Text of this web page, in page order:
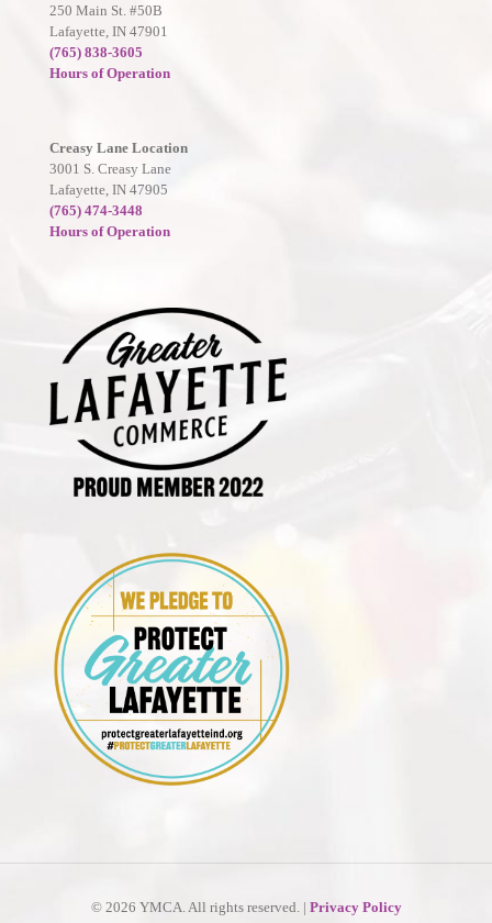
250 Main St. #50B
Lafayette, IN 47901
(765) 838-3605
Hours of Operation
Creasy Lane Location
3001 S. Creasy Lane
Lafayette, IN 47905
(765) 474-3448
Hours of Operation
© 2026 YMCA. All rights reserved. | Privacy Policy